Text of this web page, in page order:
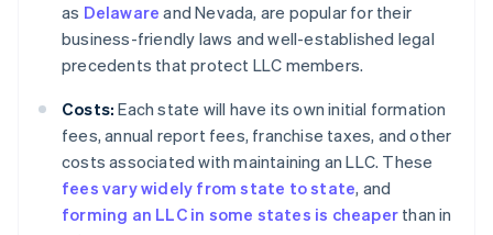
as Delaware and Nevada, are popular for their
business-friendly laws and well-established legal
precedents that protect LLC members.
Costs: Each state will have its own initial formation
fees, annual report fees, franchise taxes, and other
costs associated with maintaining an LLC. These
fees vary widely from state to state, and
forming an LLC in some states is cheaper than in